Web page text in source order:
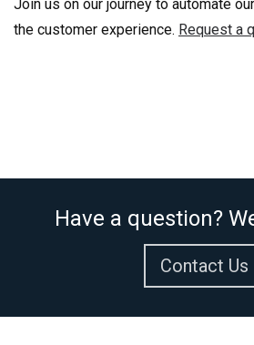
Join us on our journey to automate
the customer experience. Request a
Have a question?
Contact Us